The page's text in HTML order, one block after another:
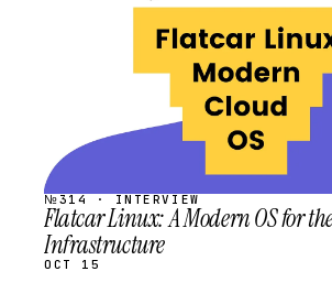
SCHEDULED
№314 · INTERVIEW
Flatcar Linux: A Modern OS for
Infrastructure
OCT 15